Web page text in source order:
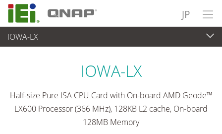
JP
IOWA-LX
End-of-Life Products
IOWA-LX
Half-size Pure ISA CPU Card with On-board AMD Geode™
LX600 Processor (366 MHz), 128KB L2 cache, On-board
128MB Memory